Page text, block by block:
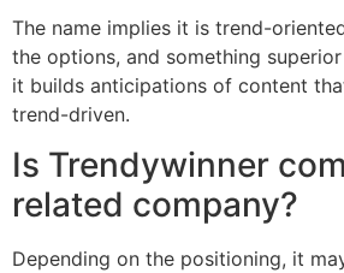
The name implies it is trend-
the options, and something
it builds anticipations of content
trend-driven.
Is Trendywinner
related company?
Depending on the positioning, it